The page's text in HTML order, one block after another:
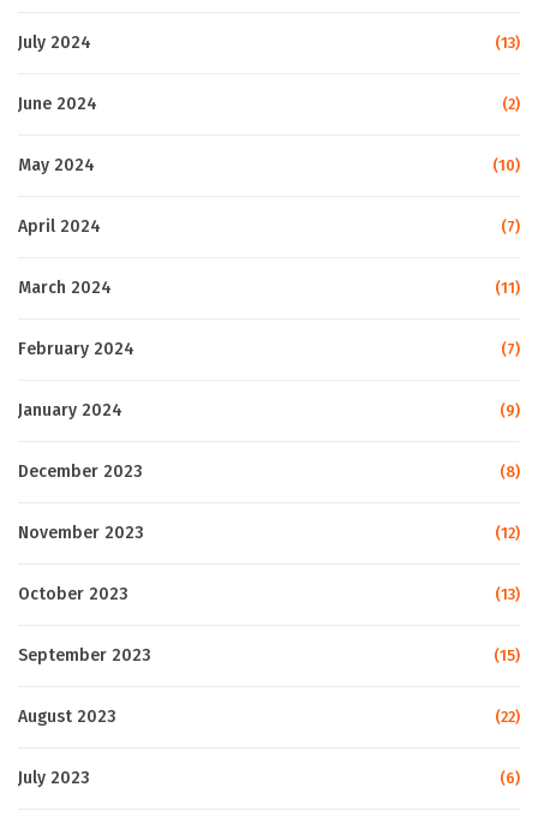
July 2024 (13)
June 2024 (2)
May 2024 (10)
April 2024 (7)
March 2024 (11)
February 2024 (7)
January 2024 (9)
December 2023 (8)
November 2023 (12)
October 2023 (13)
September 2023 (15)
August 2023 (22)
July 2023 (6)